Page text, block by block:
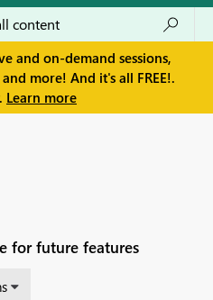
and on-demand sessions,
more! And it's all FREE!.
Learn more
for future features